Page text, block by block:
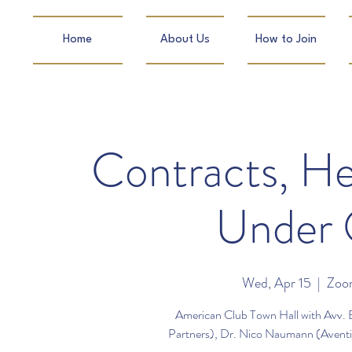
Home About Us How to Join
Contracts,
Under
Wed, Apr 15
  |
American Club Town Hall with
Partners), Dr. Nico Naumann